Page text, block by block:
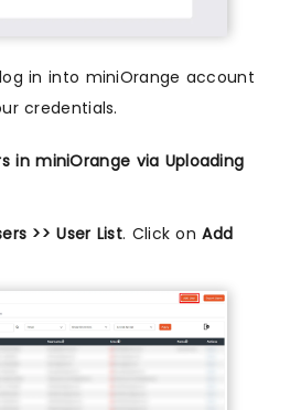
in into miniOrange account
credentials.
in miniOrange via Uploading
>> User List. Click onAdd